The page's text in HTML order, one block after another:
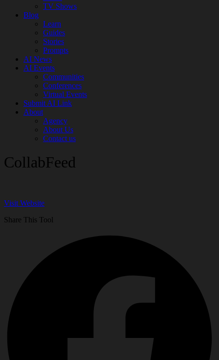
TV Shows
Blog
Learn
Guides
Stories
Prompts
AI News
AI Events
Communities
Conferences
Virtual Events
Submit AI Link
About
Agency
About Us
Contact us
CollabFeed
Visit Website
Share This Tool